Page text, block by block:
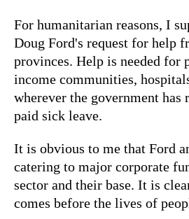
For humanitarian reasons, I
Doug Ford's request for help
provinces. Help is needed for
income communities,
wherever the government has
paid sick leave.
It is obvious to me that Ford
catering to major corporate
sector and their base. It is
comes before the lives of